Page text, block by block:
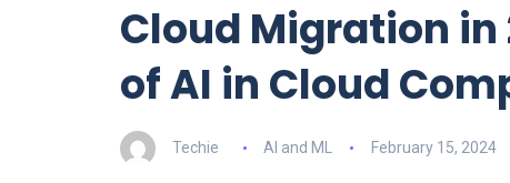
Cloud Migration in
of AI in Cloud
Techie AI and ML February 15, 2024